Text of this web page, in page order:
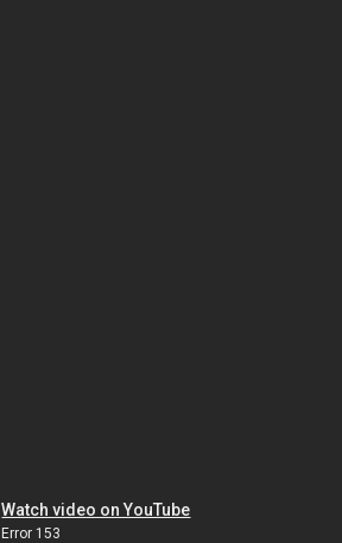
Watch video on YouTube
Error 153